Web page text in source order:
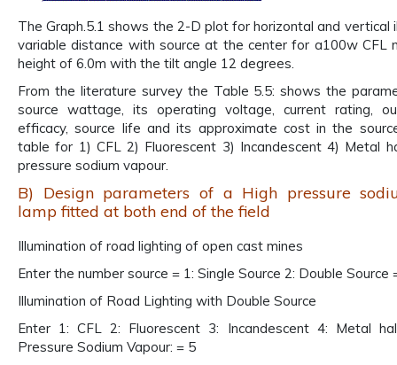
The Graph.5.1 shows the 2-D plot for horizontal and vertical
variable distance with source at the center for a100w CFL
height of 6.0m with the tilt angle 12 degrees.
From the literature survey the Table 5.5: shows the
source wattage, its operating voltage, current rating,
efficacy, source life and its approximate cost in the
table for 1) CFL 2) Fluorescent 3) Incandescent 4) Metal
pressure sodium vapour.
B) Design parameters of a High pressure
lamp fitted at both end of the field
Illumination of road lighting of open cast mines
Enter the number source = 1: Single Source 2: Double Source
Illumination of Road Lighting with Double Source
Enter 1: CFL 2: Fluorescent 3: Incandescent 4: Metal
Pressure Sodium Vapour: = 5